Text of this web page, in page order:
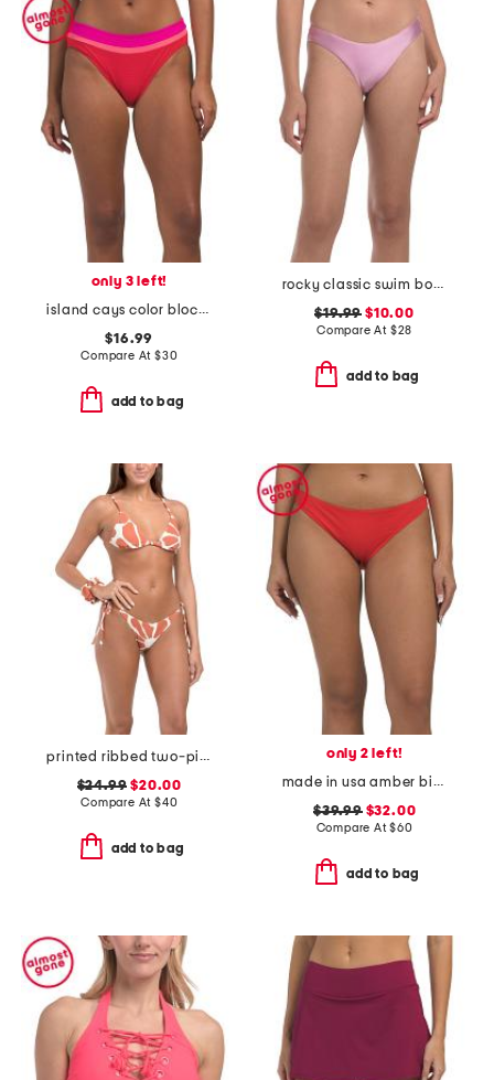
only 3 left!
island cays color block swim bottoms
$16.99
Compare At $30
add to bag
rocky classic swim bottoms
$19.99 $10.00
Compare At $28
add to bag
printed ribbed two-piece triangle string bikini
$24.99 $20.00
Compare At $40
add to bag
only 2 left!
made in usa amber bikini bottoms
$39.99$32.00
Compare At$60
add to bag